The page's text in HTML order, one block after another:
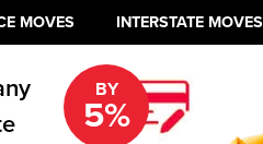
MOVES INTERSTATE MOVES
BY
5%